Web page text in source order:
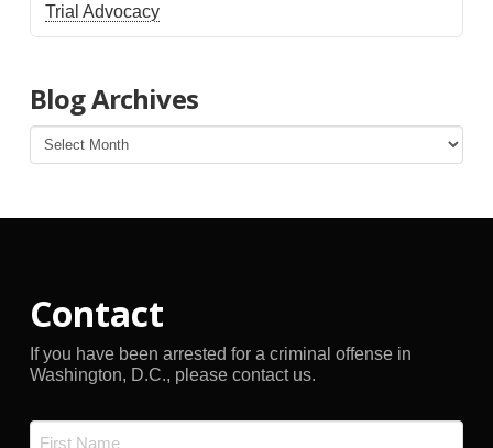
Trial Advocacy
Blog Archives
Blog
Archives
Contact
If you have been arrested for a criminal offense in
Washington, D.C., please contact us.